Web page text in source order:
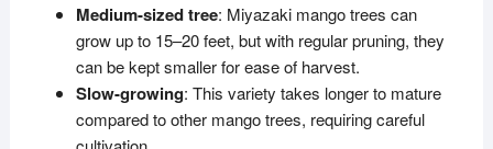
Medium-sized tree: Miyazaki mango trees can
grow up to 15–20 feet, but with regular pruning, they
can be kept smaller for ease of harvest.
Slow-growing: This variety takes longer to mature
compared to other mango trees, requiring careful